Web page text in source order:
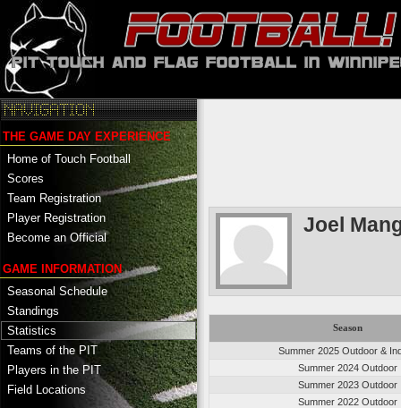
THE GAME DAY EXPERIENCE
Home of Touch Football
Scores
Team Registration
Player Registration
Become an Official
GAME INFORMATION
Seasonal Schedule
Standings
Statistics
Teams of the PIT
Players in the PIT
Field Locations
Joel
Season
Summer 2025 Outdoor &
Summer 2024 Outdoor
Summer 2023 Outdoor
Summer 2022 Outdoor